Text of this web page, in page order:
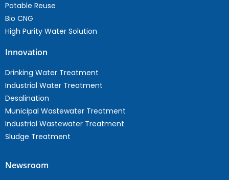
Potable Reuse
Bio CNG
High Purity Water Solution
Innovation
Drinking Water Treatment
Industrial Water Treatment
Desalination
Municipal Wastewater Treatment
Industrial Wastewater Treatment
Sludge Treatment
Newsroom